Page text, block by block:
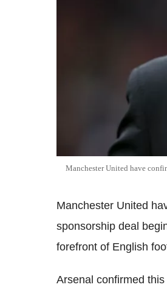
Manchester United have
Manchester United
sponsorship deal
forefront of English
Arsenal confirmed